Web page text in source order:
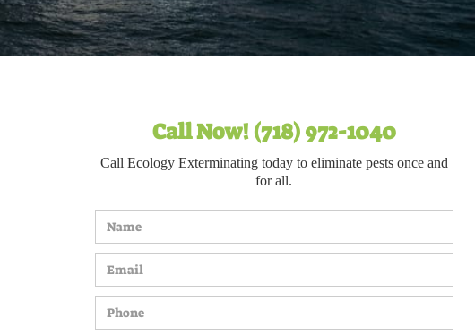
Call Now! (718) 972-1040
Call Ecology Exterminating today to eliminate pests once and
for all.